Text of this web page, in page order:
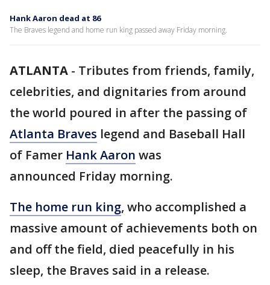
Hank Aaron dead at 86
The Braves legend and home run king passed away Friday morning.
ATLANTA - Tributes from friends, family,
celebrities, and dignitaries from around
the world poured in after the passing of
Atlanta Braves legend and Baseball Hall
of Famer Hank Aaron was
announced Friday morning.
The home run king, who accomplished a
massive amount of achievements both on
and off the field, died peacefully in his
sleep, the Braves said in a release.